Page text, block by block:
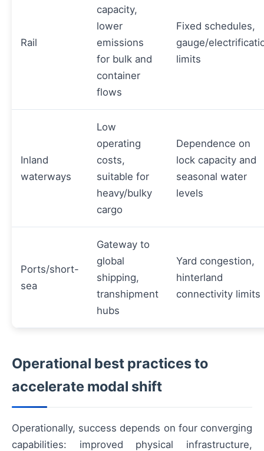
Rail
capacity,
lower
emissions
for bulk and
container
flows
Fixed schedules,
gauge/
limits
Inland
waterways
Low
operating
costs,
suitable for
heavy/bulky
cargo
Dependence on
lock capacity and
seasonal water
levels
Ports/short-
sea
Gateway to
global
shipping,
transhipment
hubs
Yard congestion,
hinterland
connectivity limits
Operational best practices to
accelerate modal shift
Operationally, success depends on four converging
capabilities: improved physical infrastructure,